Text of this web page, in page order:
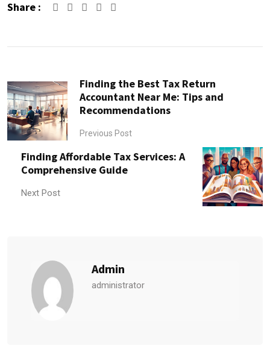
Share : Google+LinkedIn
Finding the Best Tax Return
Accountant Near Me: Tips and
Recommendations
Previous Post
Finding Affordable Tax Services: A
Comprehensive Guide
Next Post
Admin
administrator